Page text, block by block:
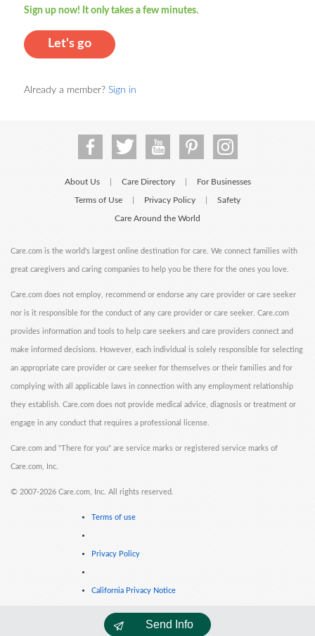
Sign up now! It only takes a few minutes.
Let's go
Already a member? Sign in
Send Info
About Us Care Directory For Businesses
Terms of Use Privacy Policy Safety
Care Around the World
Care.com is the world's largest online destination for care. We connect families with
great caregivers and caring companies to help you be there for the ones you love.
Care.com does not employ, recommend or endorse any care provider or care seeker
nor is it responsible for the conduct of any care provider or care seeker. Care.com
provides information and tools to help care seekers and care providers connect and
make informed decisions. However, each individual is solely responsible for selecting
an appropriate care provider or care seeker for themselves or their families and for
complying with all applicable laws in connection with any employment relationship
they establish. Care.com does not provide medical advice, diagnosis or treatment or
engage in any conduct that requires a professional license.
Care.com and "There for you" are service marks or registered service marks of
Care.com, Inc.
© 2007-2026 Care.com, Inc. All rights reserved.
Terms of use
Privacy Policy
California Privacy Notice
Cookie Information